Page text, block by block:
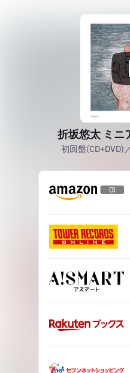
折坂悠太 ミニ
初回盤